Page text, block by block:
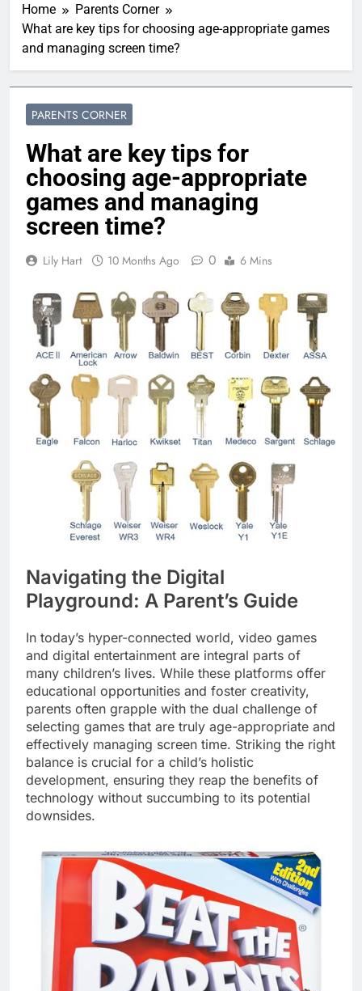
Home
Parents Corner
What are key tips for choosing age-appropriate games
and managing screen time?
PARENTS CORNER
What are key tips for
choosing age-appropriate
games and managing
screen time?
Lily Hart 10 Months Ago 0 6 Mins
Navigating the Digital
Playground: A Parent’s Guide
In today’s hyper-connected world, video games
and digital entertainment are integral parts of
many children’s lives. While these platforms offer
educational opportunities and foster creativity,
parents often grapple with the dual challenge of
selecting games that are truly age-appropriate and
effectively managing screen time. Striking the right
balance is crucial for a child’s holistic
development, ensuring they reap the benefits of
technology without succumbing to its potential
downsides.